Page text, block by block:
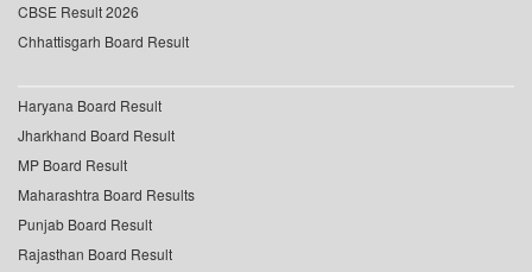
CBSE Result 2026
Chhattisgarh Board Result
Haryana Board Result
Jharkhand Board Result
MP Board Result
Maharashtra Board Results
Punjab Board Result
Rajasthan Board Result